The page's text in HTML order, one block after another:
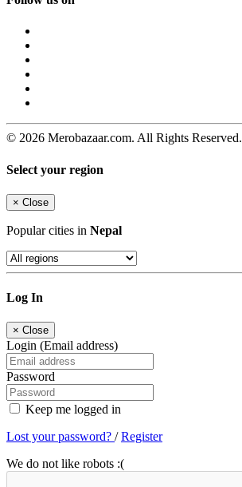
© 2026 Merobazaar.com. All Rights Reserved.
Select your region
× Close
Popular cities in Nepal
Log In
× Close
Login (Email address)
Password
Keep me logged in
Lost your password? /Register
We do not like robots :(